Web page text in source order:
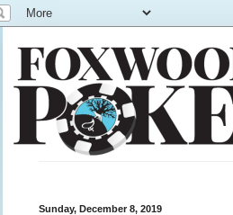
Sunday, December 8, 2019